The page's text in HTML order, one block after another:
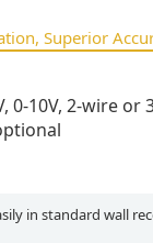
Superior
0-10V, 2-wire or
in standard wall